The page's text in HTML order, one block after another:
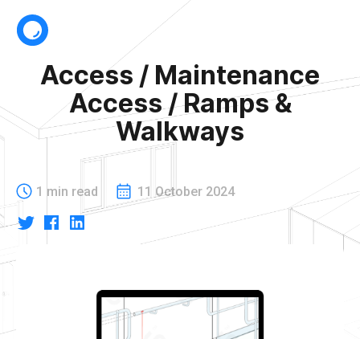
Access / Maintenance
Access / Ramps &
Walkways
1 min read 11 October 2024